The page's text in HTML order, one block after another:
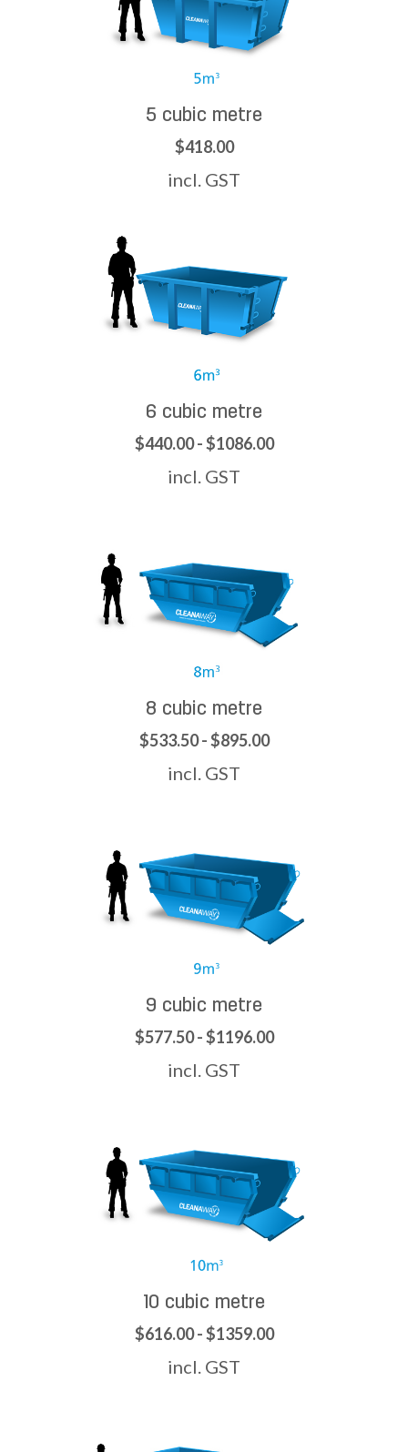
5 cubic metre
$418.00
incl. GST
6 cubic metre
$440.00 - $1086.00
incl. GST
8 cubic metre
$533.50 - $895.00
incl. GST
9 cubic metre
$577.50 - $1196.00
incl. GST
10 cubic metre
$616.00 - $1359.00
incl. GST